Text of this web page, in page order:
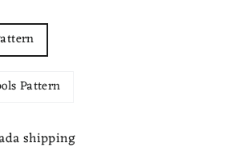
Pattern
shipping